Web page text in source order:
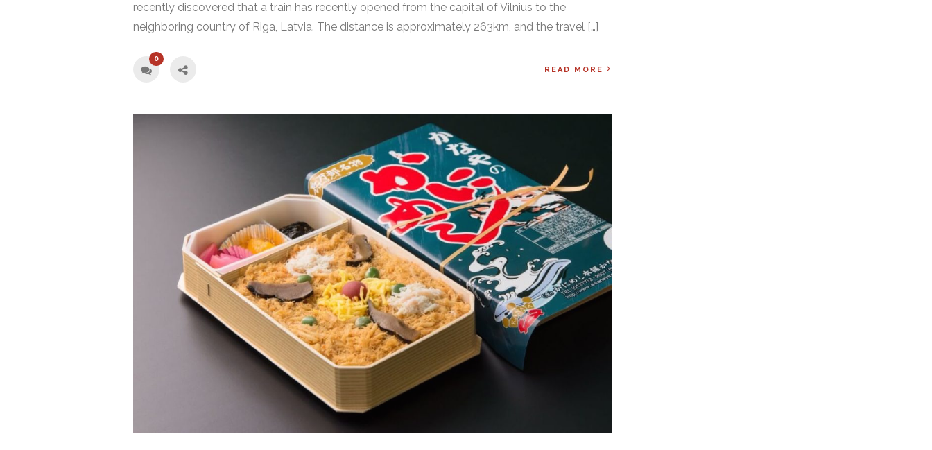
recently discovered that a train has recently opened from the capital of Vilnius to the
neighboring country of Riga, Latvia. The distance is approximately 263km, and the travel […]
0
READ MORE